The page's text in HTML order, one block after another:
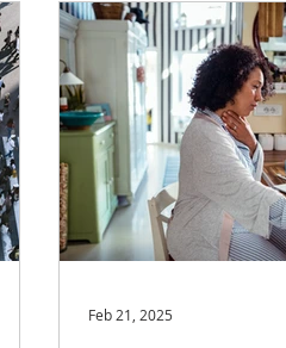
Research
Legislative Success
Opioid Use Disorder Op-ed
Feb 21, 2025